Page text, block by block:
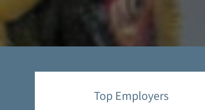
Top Employers